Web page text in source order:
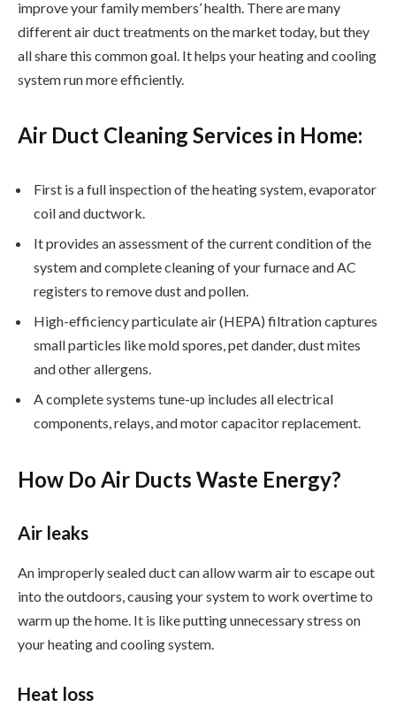
improve your family members’ health. There are many
different air duct treatments on the market today, but they
all share this common goal. It helps your heating and cooling
system run more efficiently.
Air Duct Cleaning Services in Home:
First is a full inspection of the heating system, evaporator
coil and ductwork.
It provides an assessment of the current condition of the
system and complete cleaning of your furnace and AC
registers to remove dust and pollen.
High-efficiency particulate air (HEPA) filtration captures
small particles like mold spores, pet dander, dust mites
and other allergens.
A complete systems tune-up includes all electrical
components, relays, and motor capacitor replacement.
How Do Air Ducts Waste Energy?
Air leaks
An improperly sealed duct can allow warm air to escape out
into the outdoors, causing your system to work overtime to
warm up the home. It is like putting unnecessary stress on
your heating and cooling system.
Heat loss